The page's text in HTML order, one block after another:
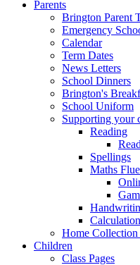
Parents
Brington Parent
Emergency
Calendar
Term Dates
News Letters
School Dinners
Brington's
School Uniform
Supporting your
Reading
Spellings
Maths
Home
Children
Class Pages